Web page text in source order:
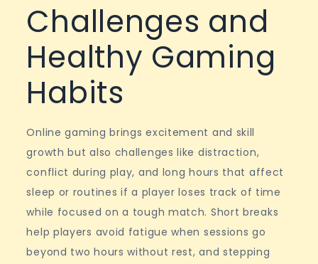
Challenges and
Healthy Gaming
Habits
Online gaming brings excitement and skill
growth but also challenges like distraction,
conflict during play, and long hours that affect
sleep or routines if a player loses track of time
while focused on a tough match. Short breaks
help players avoid fatigue when sessions go
beyond two hours without rest, and stepping